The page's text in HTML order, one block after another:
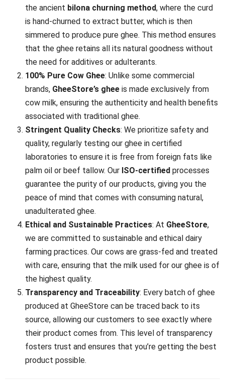
the ancient bilona churning method, where the curd
is hand-churned to extract butter, which is then
simmered to produce pure ghee. This method ensures
that the ghee retains all its natural goodness without
the need for additives or adulterants.
100% Pure Cow Ghee: Unlike some commercial
brands, GheeStore’s ghee is made exclusively from
cow milk, ensuring the authenticity and health benefits
associated with traditional ghee.
Stringent Quality Checks: We prioritize safety and
quality, regularly testing our ghee in certified
laboratories to ensure it is free from foreign fats like
palm oil or beef tallow. Our ISO-certified processes
guarantee the purity of our products, giving you the
peace of mind that comes with consuming natural,
unadulterated ghee.
Ethical and Sustainable Practices: At GheeStore,
we are committed to sustainable and ethical dairy
farming practices. Our cows are grass-fed and treated
with care, ensuring that the milk used for our ghee is of
the highest quality.
Transparency and Traceability: Every batch of ghee
produced at GheeStore can be traced back to its
source, allowing our customers to see exactly where
their product comes from. This level of transparency
fosters trust and ensures that you’re getting the best
product possible.